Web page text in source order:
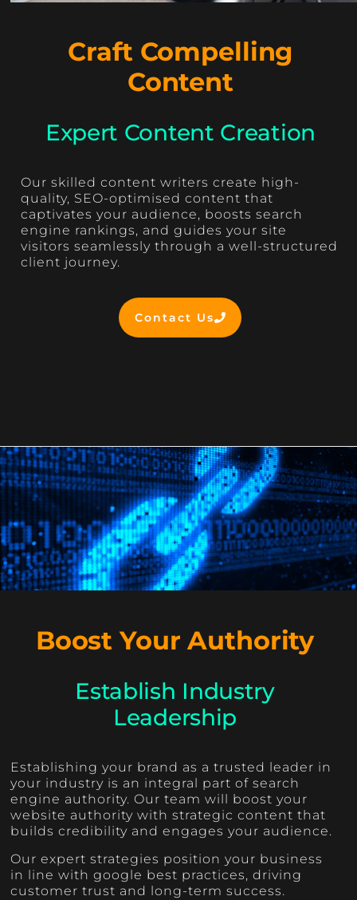
Craft Compelling
Content
Expert Content Creation
Our skilled content writers create high-
quality, SEO-optimised content that
captivates your audience, boosts search
engine rankings, and guides your site
visitors seamlessly through a well-structured
client journey.
Contact Us
Boost Your Authority
Establish Industry
Leadership
Establishing your brand as a trusted leader in
your industry is an integral part of search
engine authority. Our team will boost your
website authority with strategic content that
builds credibility and engages your audience.
Our expert strategies position your business
in line with google best practices, driving
customer trust and long-term success.